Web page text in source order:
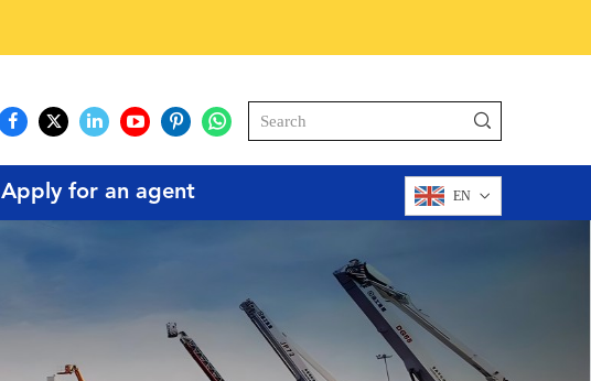
Apply for an agent EN